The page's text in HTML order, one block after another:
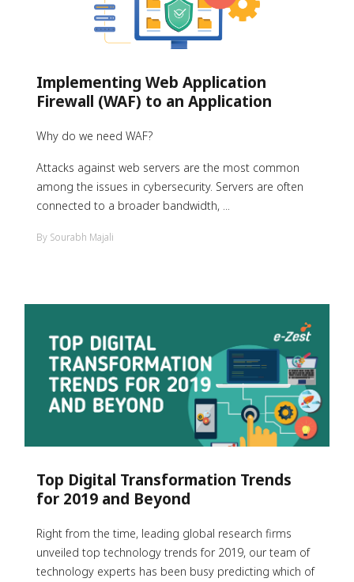
Implementing Web Application
Firewall (WAF) to an Application
Why do we need WAF?
Attacks against web servers are the most common
among the issues in cybersecurity. Servers are often
connected to a broader bandwidth, ...
By Sourabh Majali
Top Digital Transformation Trends
for 2019 and Beyond
Right from the time, leading global research firms
unveiled top technology trends for 2019, our team of
technology experts has been busy predicting which of